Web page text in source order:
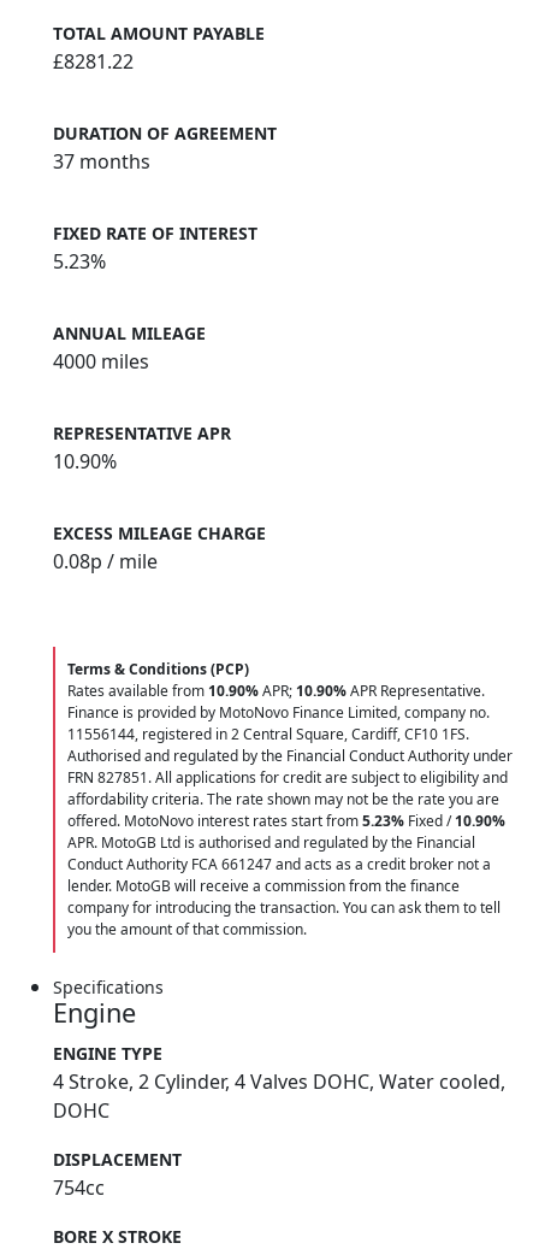
TOTAL AMOUNT PAYABLE
£8281.22
DURATION OF AGREEMENT
37 months
FIXED RATE OF INTEREST
5.23%
ANNUAL MILEAGE
4000 miles
REPRESENTATIVE APR
10.90%
EXCESS MILEAGE CHARGE
0.08p / mile
Terms & Conditions (PCP)
Rates available from 10.90%APR; 10.90%APR Representative.
Finance is provided by MotoNovo Finance Limited, company no.
11556144, registered in 2 Central Square, Cardiff, CF10 1FS.
Authorised and regulated by the Financial Conduct Authority under
FRN 827851. All applications for credit are subject to eligibility and
affordability criteria. The rate shown may not be the rate you are
offered. MotoNovo interest rates start from5.23% Fixed /10.90%
APR. MotoGB Ltd is authorised and regulated by the Financial
Conduct Authority FCA 661247 and acts as a credit broker not a
lender. MotoGB will receive a commission from the finance
company for introducing the transaction. You can ask them to tell
you the amount of that commission.
Specifications
Engine
ENGINE TYPE
4 Stroke, 2 Cylinder, 4 Valves DOHC, Water cooled,
DOHC
DISPLACEMENT
754cc
BORE X STROKE